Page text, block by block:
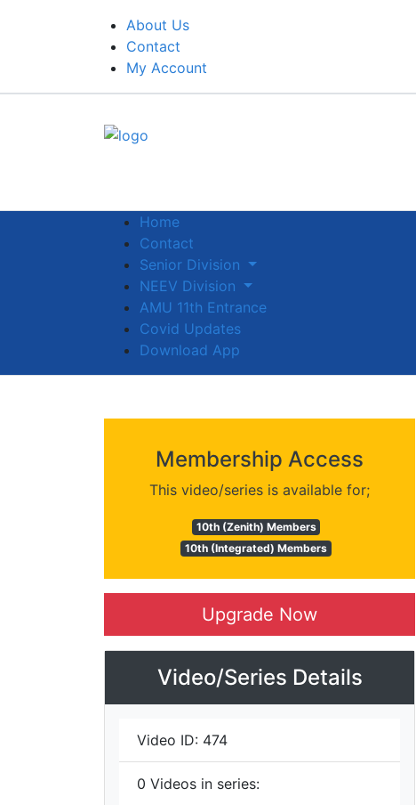
About Us
Contact
My Account
Home
Contact
Senior Division
NEEV Division
AMU 11th Entrance
Covid Updates
Download App
Membership Access
This video/series is available for;
10th (Zenith) Members
10th (Integrated) Members
Upgrade Now
Video/Series Details
Video ID: 474
0 Videos in series: